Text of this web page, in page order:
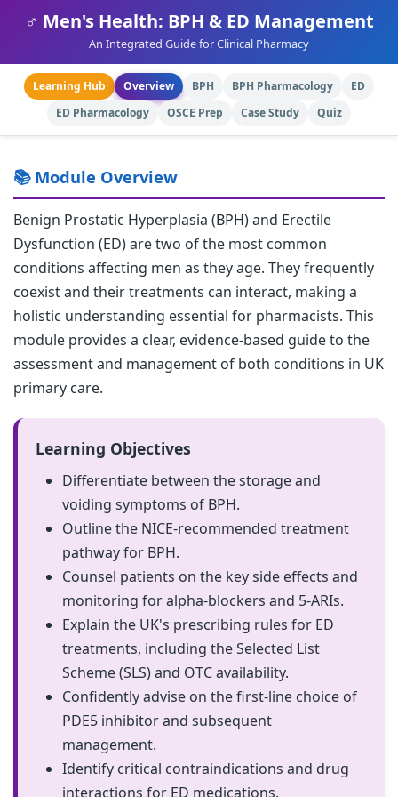
♂️ Men's Health: BPH & ED Management
An Integrated Guide for Clinical Pharmacy
Learning Hub Overview BPH BPH Pharmacology
ED
ED Pharmacology
OSCE Prep Case Study Quiz
📚 Module Overview
Benign Prostatic Hyperplasia (BPH) and Erectile
Dysfunction (ED) are two of the most common
conditions affecting men as they age. They frequently
coexist and their treatments can interact, making a
holistic understanding essential for pharmacists. This
module provides a clear, evidence-based guide to the
assessment and management of both conditions in UK
primary care.
Learning Objectives
Differentiate between the storage and
voiding symptoms of BPH.
Outline the NICE-recommended treatment
pathway for BPH.
Counsel patients on the key side effects and
monitoring for alpha-blockers and 5-ARIs.
Explain the UK's prescribing rules for ED
treatments, including the Selected List
Scheme (SLS) and OTC availability.
Confidently advise on the first-line choice of
PDE5 inhibitor and subsequent
management.
Identify critical contraindications and drug
interactions for ED medications.